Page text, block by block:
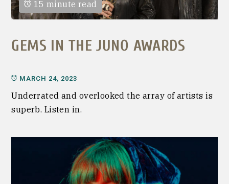
15 minute read
GEMS IN THE JUNO AWARDS
MARCH 24, 2023
Underrated and overlooked the array of artists is
superb. Listen in.